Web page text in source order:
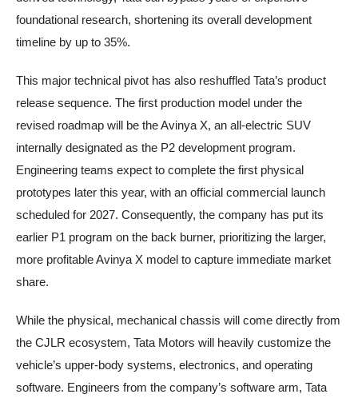
foundational research, shortening its overall development
timeline by up to 35%.
This major technical pivot has also reshuffled Tata’s product
release sequence. The first production model under the
revised roadmap will be the Avinya X, an all-electric SUV
internally designated as the P2 development program.
Engineering teams expect to complete the first physical
prototypes later this year, with an official commercial launch
scheduled for 2027. Consequently, the company has put its
earlier P1 program on the back burner, prioritizing the larger,
more profitable Avinya X model to capture immediate market
share.
While the physical, mechanical chassis will come directly from
the CJLR ecosystem, Tata Motors will heavily customize the
vehicle’s upper-body systems, electronics, and operating
software. Engineers from the company’s software arm, Tata